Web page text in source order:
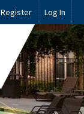
Register Log In